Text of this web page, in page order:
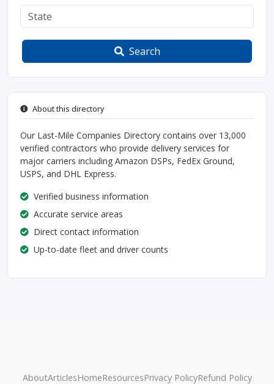
Search
About this directory
Our Last-Mile Companies Directory contains over 13,000
verified contractors who provide delivery services for
major carriers including Amazon DSPs, FedEx Ground,
USPS, and DHL Express.
Verified business information
Accurate service areas
Direct contact information
Up-to-date fleet and driver counts
AboutArticlesHomeResourcesPrivacy PolicyRefund Policy